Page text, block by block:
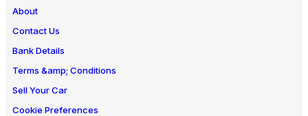
About
Contact Us
Bank Details
Terms &amp; Conditions
Sell Your Car
Cookie Preferences